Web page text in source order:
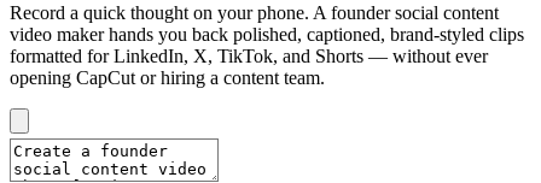
Record a quick thought on your phone. A founder social content
video maker hands you back polished, captioned, brand-styled clips
formatted for LinkedIn, X, TikTok, and Shorts — without ever
opening CapCut or hiring a content team.